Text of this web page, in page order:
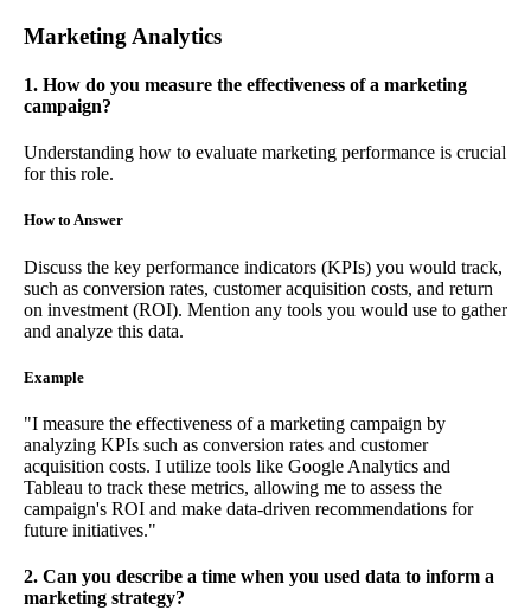
Marketing Analytics
1. How do you measure the effectiveness of a marketing
campaign?
Understanding how to evaluate marketing performance is crucial
for this role.
How to Answer
Discuss the key performance indicators (KPIs) you would track,
such as conversion rates, customer acquisition costs, and return
on investment (ROI). Mention any tools you would use to gather
and analyze this data.
Example
"I measure the effectiveness of a marketing campaign by
analyzing KPIs such as conversion rates and customer
acquisition costs. I utilize tools like Google Analytics and
Tableau to track these metrics, allowing me to assess the
campaign's ROI and make data-driven recommendations for
future initiatives."
2. Can you describe a time when you used data to inform a
marketing strategy?